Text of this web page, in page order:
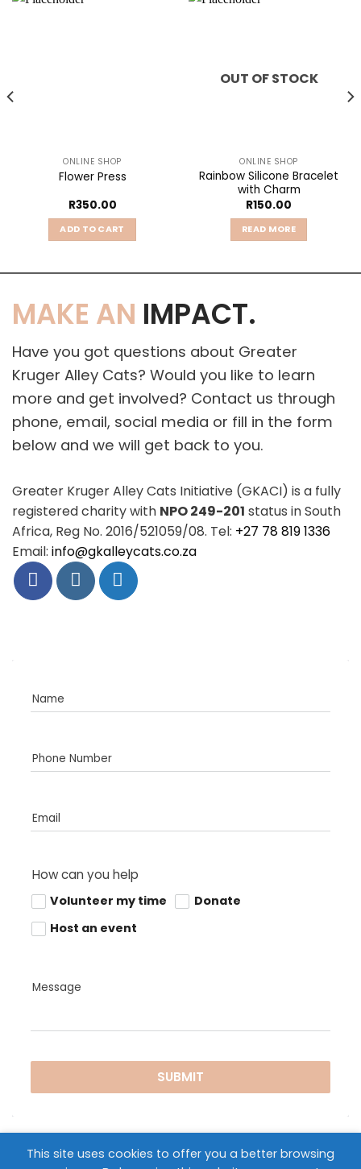
ONLINE SHOP
Flower Press
R350.00
ADD TO CART
OUT OF STOCK
ONLINE SHOP
Rainbow Silicone Bracelet
with Charm
R150.00
READ MORE
MAKE AN IMPACT.
Have you got questions about Greater
Kruger Alley Cats? Would you like to learn
more and get involved? Contact us through
phone, email, social media or fill in the form
below and we will get back to you.
Greater Kruger Alley Cats Initiative (GKACI) is a fully
registered charity with NPO 249-201 status in South
Africa, Reg No. 2016/521059/08. Tel: +27 78 819 1336
Email: info@gkalleycats.co.za
Name
Phone Number
Email
How can you help
Volunteer my time
Donate
Host an event
Message
SUBMIT
This site uses cookies to offer you a better browsing